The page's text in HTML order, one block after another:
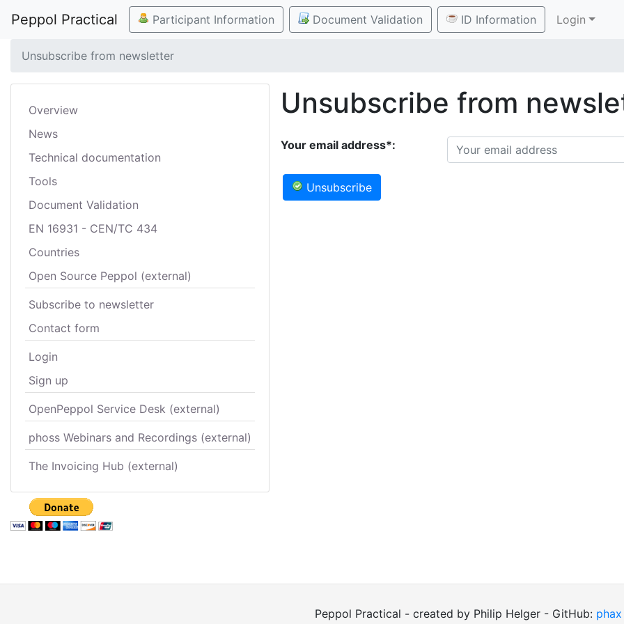
Peppol Practical Participant Information Document Validation ID Information Login
Unsubscribe from newsletter
Overview
News
Technical documentation
Tools
Document Validation
EN 16931 - CEN/TC 434
Countries
Open Source Peppol (external)
Subscribe to newsletter
Contact form
Login
Sign up
OpenPeppol Service Desk (external)
phoss Webinars and Recordings (external)
The Invoicing Hub (external)
Unsubscribe from
Your email address*:
Unsubscribe
Peppol Practical - created by Philip Helger - GitHub: phax